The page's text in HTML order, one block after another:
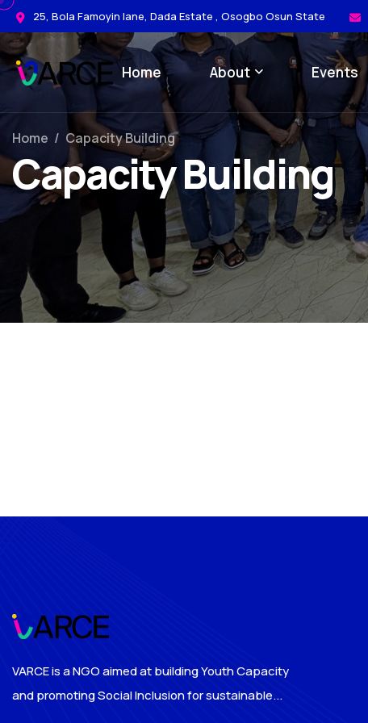
25, Bola Famoyin lane, Dada Estate , Osogbo Osun State
Home About Events
Home / Capacity Building
Capacity Building
VARCE is a NGO aimed at building Youth Capacity
and promoting Social Inclusion for sustainable...